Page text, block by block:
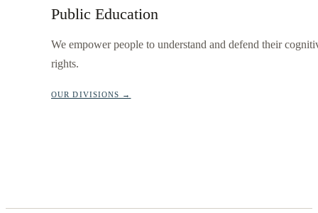
Public Education
We empower people to understand and defend their
rights.
OUR DIVISIONS →